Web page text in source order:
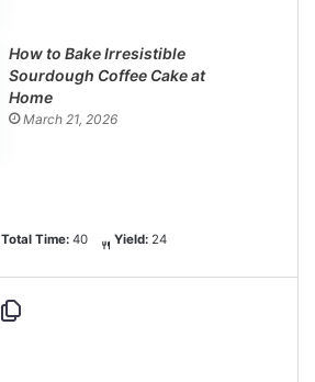
How to Bake Irresistible
Sourdough Coffee Cake at
Home
March 21, 2026
Total Time: 40 Yield: 24